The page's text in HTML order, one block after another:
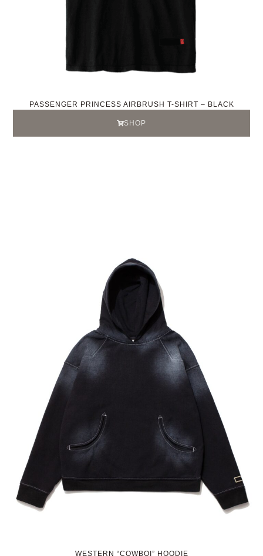
PASSENGER PRINCESS AIRBRUSH T-SHIRT – BLACK
SHOP
WESTERN “COWBOI” HOODIE